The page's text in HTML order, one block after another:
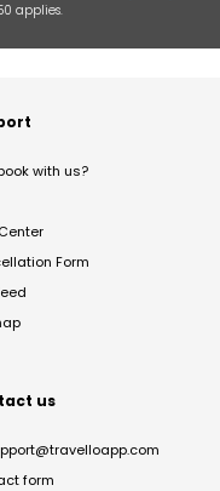
applies.
with us?
Form
us
form